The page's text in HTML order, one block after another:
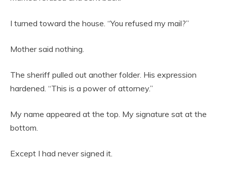
I turned toward the house. “You refused my mail?”
Mother said nothing.
The sheriff pulled out another folder. His expression
hardened. “This is a power of attorney.”
My name appeared at the top. My signature sat at the
bottom.
Except I had never signed it.